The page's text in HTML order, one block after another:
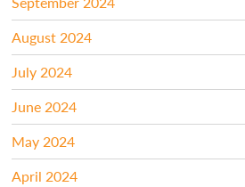
August 2024
July 2024
June 2024
May 2024
April 2024